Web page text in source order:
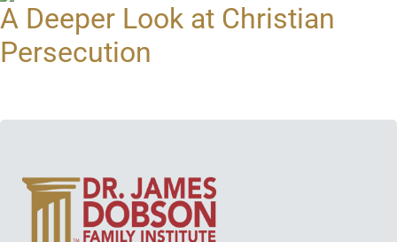
A Deeper Look at Christian
Persecution